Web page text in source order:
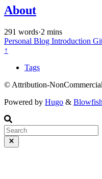
About
291 words·2 mins
Personal Blog Introduction
↑
Tags
© Attribution-
Powered by Hugo & Blowfish